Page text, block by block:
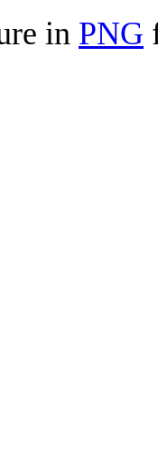
in PNG